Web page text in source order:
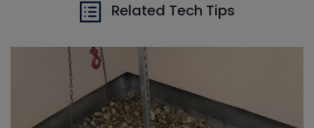
Related Tech Tips